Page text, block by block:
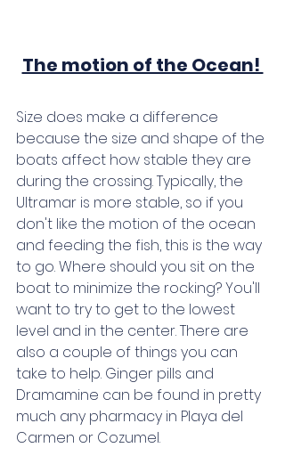
The motion of the Ocean!
Size does make a difference
because the size and shape of the
boats affect how stable they are
during the crossing. Typically, the
Ultramar is more stable, so if you
don't like the motion of the ocean
and feeding the fish, this is the way
to go. Where should you sit on the
boat to minimize the rocking? You'll
want to try to get to the lowest
level and in the center. There are
also a couple of things you can
take to help. Ginger pills and
Dramamine can be found in pretty
much any pharmacy in Playa del
Carmen or Cozumel.